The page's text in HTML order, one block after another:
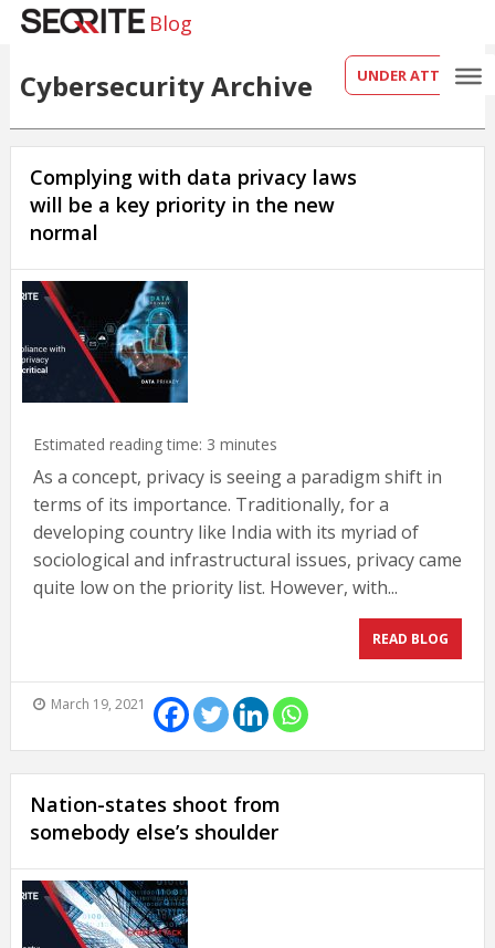
Blog
UNDER ATTACK?
Cybersecurity Archive
Complying with data privacy laws
will be a key priority in the new
normal
Estimated reading time: 3 minutes
As a concept, privacy is seeing a paradigm shift in
terms of its importance. Traditionally, for a
developing country like India with its myriad of
sociological and infrastructural issues, privacy came
quite low on the priority list. However, with...
READ BLOG
March 19, 2021
Nation-states shoot from
somebody else’s shoulder